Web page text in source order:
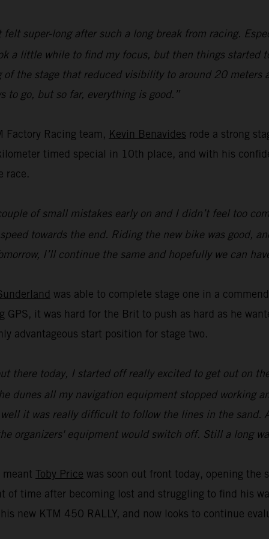
super-long after such a long break from racing.
a little while to find my focus, but then things started
the stage that reduced visibility to around 20 meters
to go, but so far, everything is good.”
Racing team, Kevin Benavides rode a strong
timed special in 10th place, and with his
race.
of small mistakes early on and I didn’t feel too
towards the end. Riding the new bike was good,
I’ll continue the same and hopefully we can
was able to complete stage one in a
it was hard for the Brit to push as hard as he
advantageous start position for stage two.
there today, I started off really excited to get out on
dunes all my navigation equipment stopped working
it was really difficult to follow the lines in the sand.
organizers' equipment would switch off. Still a long
meant Toby Price was soon out front today, opening the
of time after becoming lost and struggling to find his
new KTM 450 RALLY, and now looks to continue